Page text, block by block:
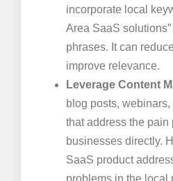
incorporate local
Area SaaS
phrases. It can
improve relevance.
Leverage Content
blog posts,
that address the pain
businesses directly.
SaaS product
problems in the local